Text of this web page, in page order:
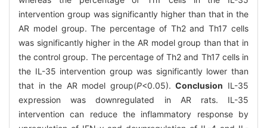
intervention group was significantly higher than that in the
AR model group. The percentage of Th2 and Th17 cells
was significantly higher in the AR model group than that in
the control group. The percentage of Th2 and Th17 cells in
the IL-35 intervention group was significantly lower than
that in the AR model group(P<0.05).Conclusion IL-35
expression was downregulated in AR rats. IL-35
intervention can reduce the inflammatory response by